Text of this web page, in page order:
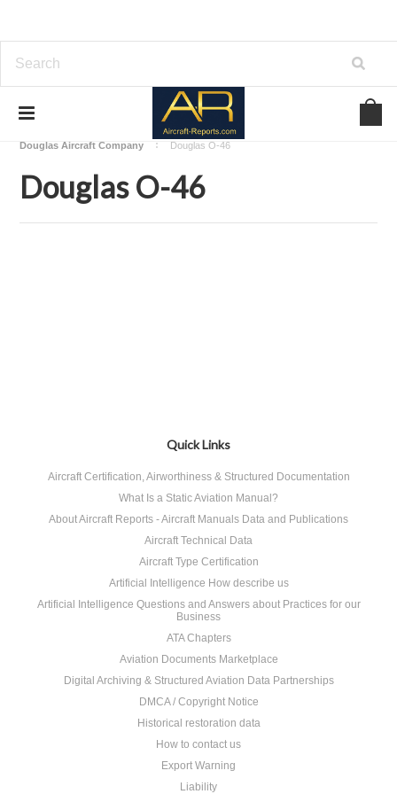
Download Aircraft Airframes Manuals
Douglas Aircraft Company
Douglas O-46
Douglas O-46
Quick Links
Aircraft Certification, Airworthiness & Structured Documentation
What Is a Static Aviation Manual?
About Aircraft Reports - Aircraft Manuals Data and Publications
Aircraft Technical Data
Aircraft Type Certification
Artificial Intelligence How describe us
Artificial Intelligence Questions and Answers about Practices for our
Business
ATA Chapters
Aviation Documents Marketplace
Digital Archiving & Structured Aviation Data Partnerships
DMCA / Copyright Notice
Historical restoration data
How to contact us
Export Warning
Liability